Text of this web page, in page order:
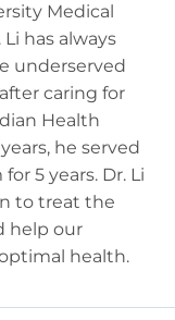
Medical
Li has always
underserved
caring for
Health
he served
5 years. Dr. Li
to treat the
help our
health.